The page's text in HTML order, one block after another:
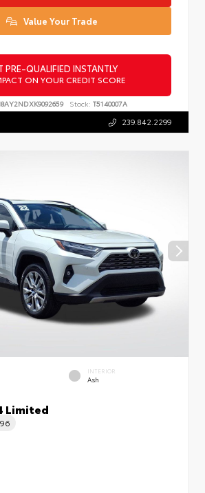
Value Your Trade
PRE-QUALIFIED INSTANTLY
ON YOUR CREDIT SCORE
Stock: T5140007A
239.842.2299
INTERIOR
Ash
Limited